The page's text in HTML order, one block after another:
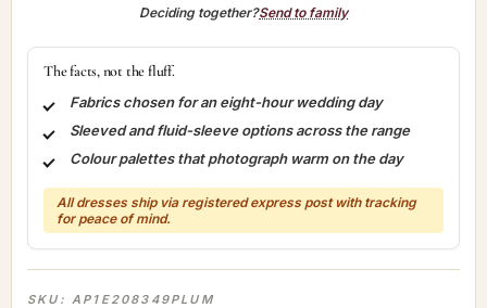
Deciding together?Send to family
The facts, not the fluff.
Fabrics chosen for an eight-hour wedding day
Sleeved and fluid-sleeve options across the range
Colour palettes that photograph warm on the day
All dresses ship via registered express post with tracking
for peace of mind.
SKU: AP1E208349PLUM